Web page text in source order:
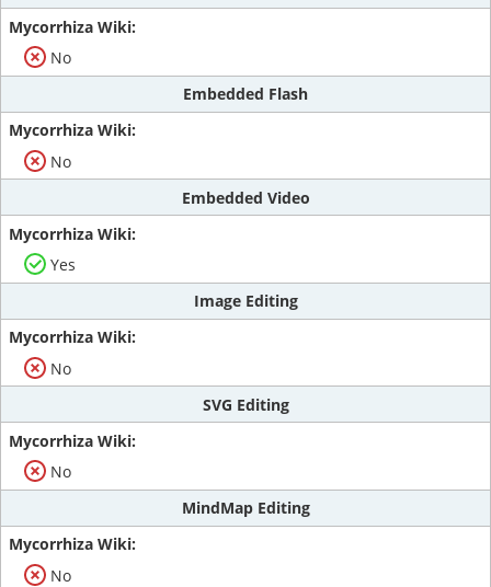
No
Embedded Flash
No
Embedded Video
Yes
Image Editing
No
SVG Editing
No
MindMap Editing
No